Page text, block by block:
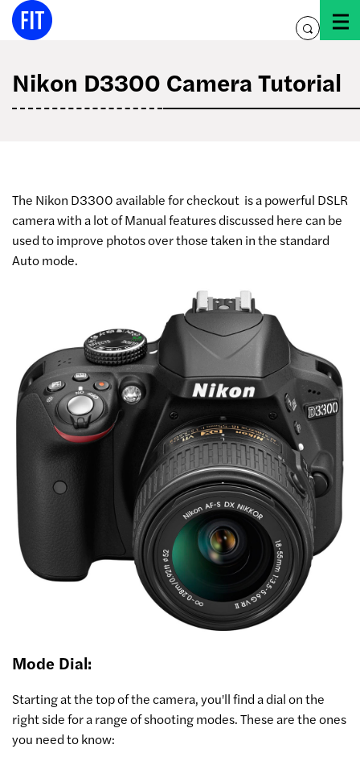
Skip
toggle
Nikon D3300 Camera Tutorial
The Nikon D3300 available for checkout is a powerful DSLR
camera with a lot of Manual features discussed here can be
used to improve photos over those taken in the standard
Auto mode.
Mode Dial:
Starting at the top of the camera, you'll find a dial on the
right side for a range of shooting modes. These are the ones
you need to know: